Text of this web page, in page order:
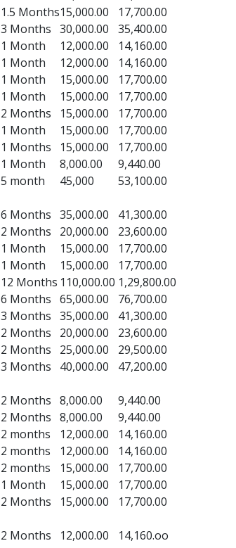
1.5 Months15,000.00
17,700.00
3 Months 30,000.00
35,400.00
1 Month 12,000.00
14,160.00
1 Month 12,000.00
14,160.00
1 Month 15,000.00
17,700.00
1 Month 15,000.00
17,700.00
2 Months 15,000.00
17,700.00
1 Month 15,000.00
17,700.00
1 Months 15,000.00
17,700.00
1 Month 8,000.00
9,440.00
5 month 45,000
53,100.00
6 Months 35,000.00
41,300.00
2 Months 20,000.00
23,600.00
1 Month 15,000.00
17,700.00
1 Month 15,000.00
17,700.00
12 Months 110,000.00 1,29,800.00
6 Months 65,000.00
76,700.00
3 Months 35,000.00
41,300.00
2 Months 20,000.00
23,600.00
2 Months 25,000.00
29,500.00
3 Months 40,000.00
47,200.00
2 Months 8,000.00
9,440.00
2 Months 8,000.00
9,440.00
2 months 12,000.00
14,160.00
2 months 12,000.00
14,160.00
2 months 15,000.00
17,700.00
1 Month 15,000.00
17,700.00
2 Months 15,000.00
17,700.00
2 Months 12,000.00
14,160.oo